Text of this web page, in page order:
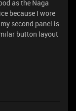
as the Naga
because I wore
second panel is
button layout